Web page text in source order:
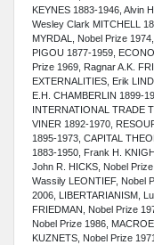
KEYNES 1883-1946, Alvin
Wesley Clark MITCHELL
MYRDAL, Nobel Prize
PIGOU 1877-1959,
Prize 1969, Ragnar A.K.
EXTERNALITIES, Erik
E.H. CHAMBERLIN 1899-
INTERNATIONAL TRADE
VINER 1892-1970,
1895-1973, CAPITAL
1883-1950, Frank H.
John R. HICKS, Nobel
Wassily LEONTIEF, Nobel
2006, LIBERTARIANISM,
FRIEDMAN, Nobel Prize
Nobel Prize 1986,
KUZNETS, Nobel Prize